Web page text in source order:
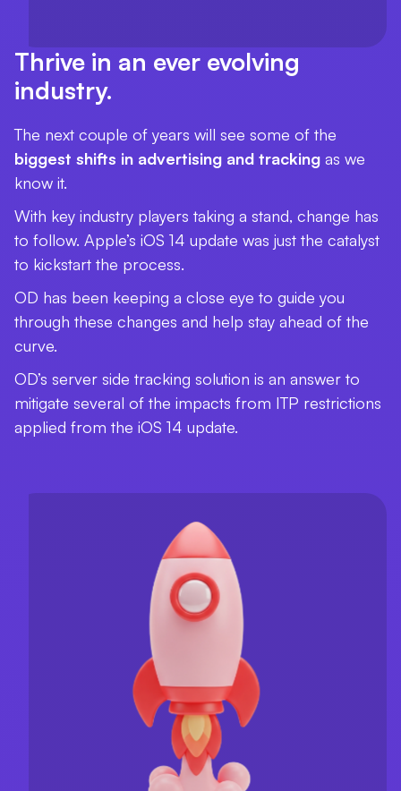
Thrive in an ever evolving
industry.
The next couple of years will see some of the
biggest shifts in advertising and tracking as we
know it.
With key industry players taking a stand, change has
to follow. Apple’s iOS 14 update was just the catalyst
to kickstart the process.
OD has been keeping a close eye to guide you
through these changes and help stay ahead of the
curve.
OD’s server side tracking solution is an answer to
mitigate several of the impacts from ITP restrictions
applied from the iOS 14 update.